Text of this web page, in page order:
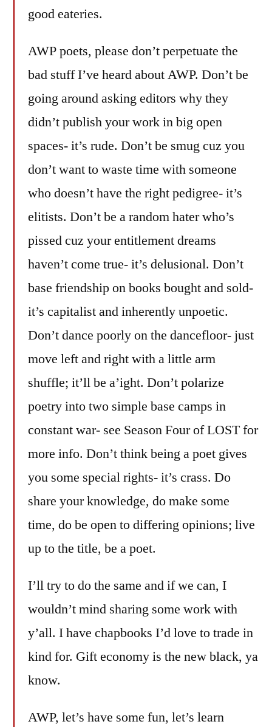
good eateries.
AWP poets, please don’t perpetuate the
bad stuff I’ve heard about AWP. Don’t be
going around asking editors why they
didn’t publish your work in big open
spaces- it’s rude. Don’t be smug cuz you
don’t want to waste time with someone
who doesn’t have the right pedigree- it’s
elitists. Don’t be a random hater who’s
pissed cuz your entitlement dreams
haven’t come true- it’s delusional. Don’t
base friendship on books bought and sold-
it’s capitalist and inherently unpoetic.
Don’t dance poorly on the dancefloor- just
move left and right with a little arm
shuffle; it’ll be a’ight. Don’t polarize
poetry into two simple base camps in
constant war- see Season Four of LOST for
more info. Don’t think being a poet gives
you some special rights- it’s crass. Do
share your knowledge, do make some
time, do be open to differing opinions; live
up to the title, be a poet.
I’ll try to do the same and if we can, I
wouldn’t mind sharing some work with
y’all. I have chapbooks I’d love to trade in
kind for. Gift economy is the new black, ya
know.
AWP, let’s have some fun, let’s learn